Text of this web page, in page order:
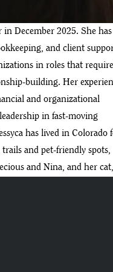
December 2025. She
and client
in roles that
building. Her
and organizational
in fast-moving
has lived in Colorado
and pet-friendly spots,
and Nina, and her